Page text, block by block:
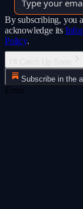
By subscribing, you
acknowledge its
Policy.
Subscribe in the
Error